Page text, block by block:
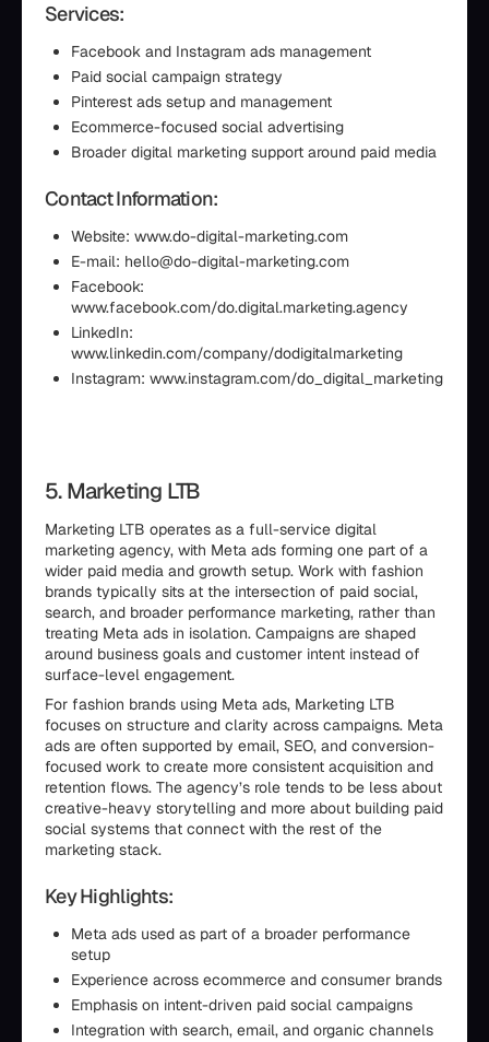
Services:
Facebook and Instagram ads management
Paid social campaign strategy
Pinterest ads setup and management
Ecommerce-focused social advertising
Broader digital marketing support around paid media
Contact Information:
Website: www.do-digital-marketing.com
E-mail: hello@do-digital-marketing.com
Facebook:
www.facebook.com/do.digital.marketing.agency
LinkedIn:
www.linkedin.com/company/dodigitalmarketing
Instagram: www.instagram.com/do_digital_marketing
5. Marketing LTB
Marketing LTB operates as a full-service digital
marketing agency, with Meta ads forming one part of a
wider paid media and growth setup. Work with fashion
brands typically sits at the intersection of paid social,
search, and broader performance marketing, rather than
treating Meta ads in isolation. Campaigns are shaped
around business goals and customer intent instead of
surface-level engagement.
For fashion brands using Meta ads, Marketing LTB
focuses on structure and clarity across campaigns. Meta
ads are often supported by email, SEO, and conversion-
focused work to create more consistent acquisition and
retention flows. The agency’s role tends to be less about
creative-heavy storytelling and more about building paid
social systems that connect with the rest of the
marketing stack.
Key Highlights:
Meta ads used as part of a broader performance
setup
Experience across ecommerce and consumer brands
Emphasis on intent-driven paid social campaigns
Integration with search, email, and organic channels